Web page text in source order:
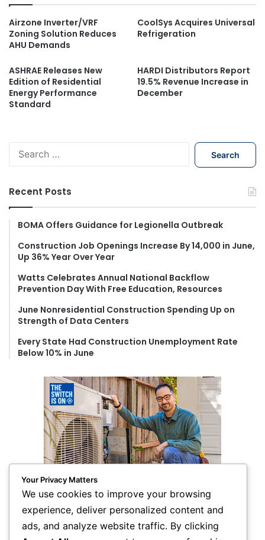
Airzone Inverter/VRF
Zoning Solution Reduces
AHU Demands
CoolSys Acquires Universal
Refrigeration
ASHRAE Releases New
Edition of Residential
Energy Performance
Standard
HARDI Distributors Report
19.5% Revenue Increase in
December
h
f
r
Recent Posts
BOMA Offers Guidance for Legionella Outbreak
Construction Job Openings Increase By 14,000 in June,
Up 36% Year Over Year
Watts Celebrates Annual National Backflow
Prevention Day With Free Education, Resources
June Nonresidential Construction Spending Up on
Strength of Data Centers
Every State Had Construction Unemployment Rate
Below 10% in June
Your Privacy Matters
We use cookies to improve your browsing
experience, deliver personalized content and
ads, and analyze website traffic. By clicking